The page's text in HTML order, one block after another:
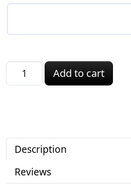
Rhode Island ID quantity
Add to cart
Description
Reviews